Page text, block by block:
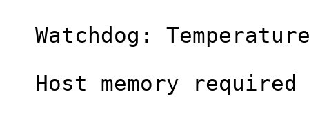
Watchdog:
Host memory